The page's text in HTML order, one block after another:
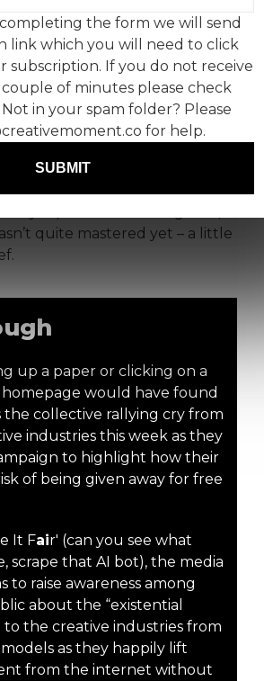
go by without AI making
as I type (yes, me, not a bot),
has surpassed even himself
controversial AI-imagined
Truth Social.
this week has turned to
aimed squarely at
quite mastered yet – a little
up a paper or clicking on a
homepage would have found
the collective rallying cry from
industries this week as they
to highlight how their
of being given away for free
It Fair' (can you see what
scrape that AI bot), the media
to raise awareness among
about the “existential
to the creative industries from
as they happily lift
from the internet without
the form we will send
link which you will need to click
subscription. If you do not receive
of minutes please check
in your spam folder? Please
for help.
SUBMIT